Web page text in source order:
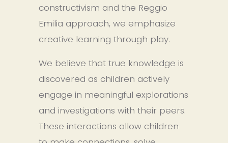
constructivism and the Reggio
Emilia approach, we emphasize
creative learning through play.
We believe that true knowledge is
discovered as children actively
engage in meaningful explorations
and investigations with their peers.
These interactions allow children